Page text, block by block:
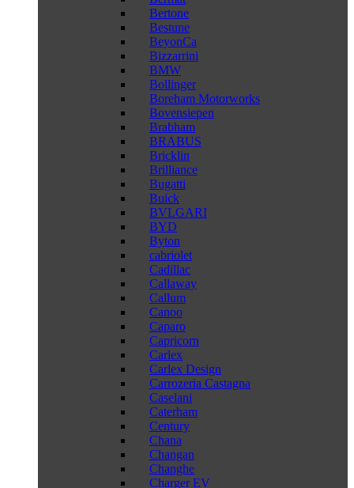
Bertone
Bestune
BeyonCa
Bizzarrini
BMW
Bollinger
Boreham Motorworks
Bovensiepen
Brabham
BRABUS
Bricklin
Brilliance
Bugatti
Buick
BVLGARI
BYD
Byton
cabriolet
Cadillac
Callaway
Callum
Canoo
Caparo
Capricorn
Carlex
Carlex Design
Carrozeria Castagna
Caselani
Caterham
Century
Chana
Changan
Changhe
Charger EV